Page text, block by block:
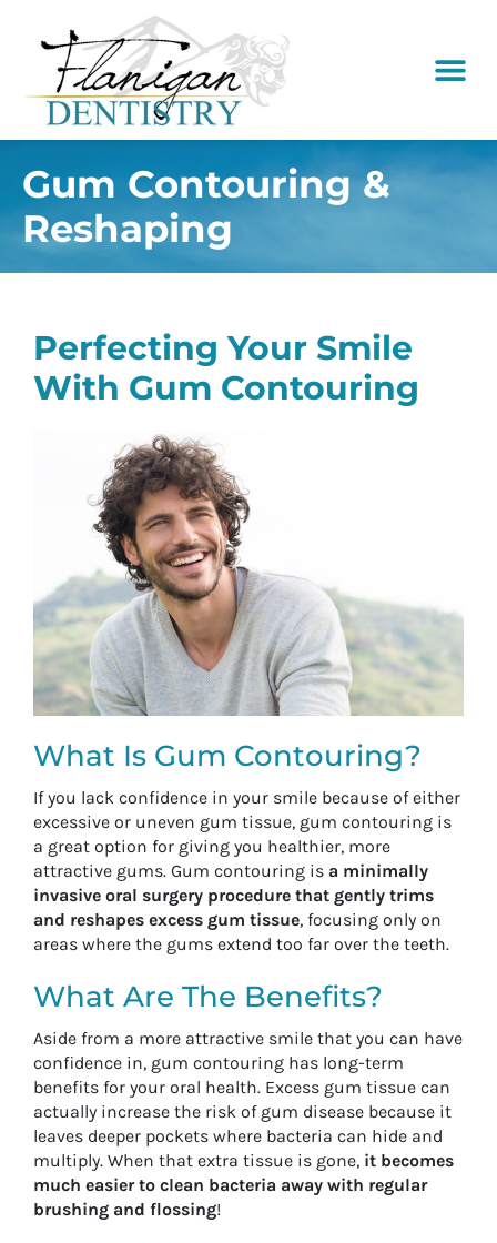
Gum Contouring &
Reshaping
Perfecting Your Smile
With Gum Contouring
What Is Gum Contouring?
If you lack confidence in your smile because of either
excessive or uneven gum tissue, gum contouring is
a great option for giving you healthier, more
attractive gums. Gum contouring is a minimally
invasive oral surgery procedure that gently trims
and reshapes excess gum tissue, focusing only on
areas where the gums extend too far over the teeth.
What Are The Benefits?
Aside from a more attractive smile that you can have
confidence in, gum contouring has long-term
benefits for your oral health. Excess gum tissue can
actually increase the risk of gum disease because it
leaves deeper pockets where bacteria can hide and
multiply. When that extra tissue is gone, it becomes
much easier to clean bacteria away with regular
brushing and flossing!